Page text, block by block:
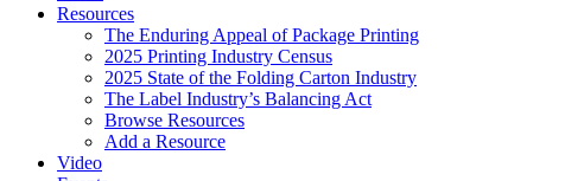
Resources
The Enduring Appeal of Package Printing
2025 Printing Industry Census
2025 State of the Folding Carton Industry
The Label Industry’s Balancing Act
Browse Resources
Add a Resource
Video